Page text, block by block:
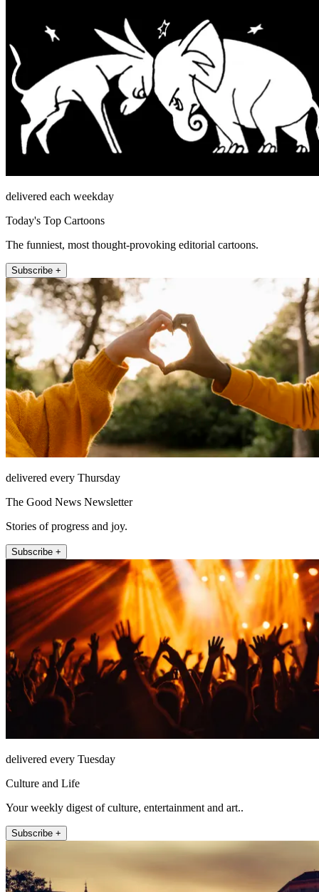
delivered each weekday
Today's Top Cartoons
The funniest, most thought-provoking editorial cartoons.
Subscribe +
delivered every Thursday
The Good News Newsletter
Stories of progress and joy.
Subscribe +
delivered every Tuesday
Culture and Life
Your weekly digest of culture, entertainment and art..
Subscribe +